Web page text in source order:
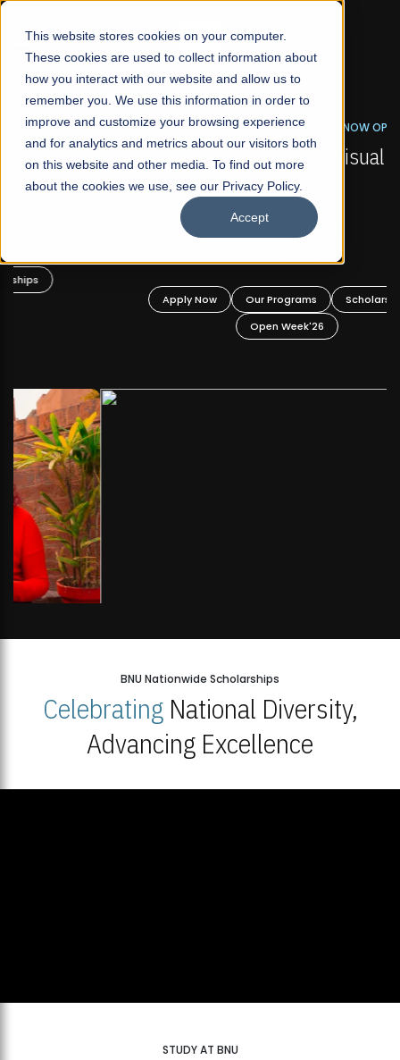
This website stores cookies on your computer.
These cookies are used to collect information about
how you interact with our website and allow us to
remember you. We use this information in order to
improve and customize your browsing experience
and for analytics and metrics about our visitors both
on this website and other media. To find out more
about the cookies we use, see our Privacy Policy.
Accept
☰
FALL 2026 REGULAR ADMISSIONS NOW OPEN
Mariam Dawood School of Visual Arts and
Design
BFA Visual Arts
Our Programs
Scholarships
Open Week'26
BNU Nationwide Scholarships
CelebratingNational Diversity,
Advancing Excellence
STUDY AT BNU